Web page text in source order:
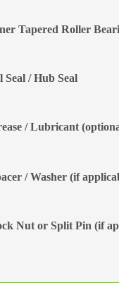
Tapered Roller
Seal / Hub Seal
/ Lubricant
/ Washer (if
Nut or Split Pin (if